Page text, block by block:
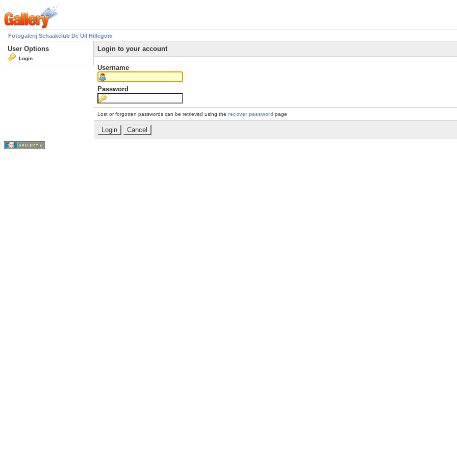
Fotogalerij Schaakclub De Uil Hillegom
User Options
Login
Login to your account
Username
Password
Lost or forgotten passwords can be retrieved using the recover password page